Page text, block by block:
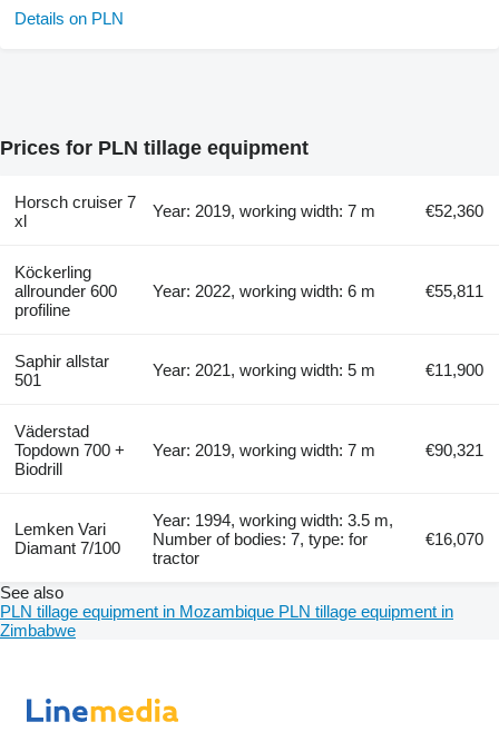
Details on PLN
Prices for PLN tillage equipment
Horsch cruiser 7
xl
Year: 2019, working width: 7 m €52,360
Köckerling
allrounder 600
profiline
Year: 2022, working width: 6 m €55,811
Saphir allstar
501
Year: 2021, working width: 5 m €11,900
Väderstad
Topdown 700 +
Biodrill
Year: 2019, working width: 7 m €90,321
Lemken Vari
Diamant 7/100
Year: 1994, working width: 3.5 m,
Number of bodies: 7, type: for
tractor
€16,070
See also
PLN tillage equipment in Mozambique PLN tillage equipment in
Zimbabwe